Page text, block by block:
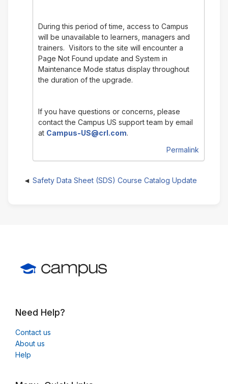
During this period of time, access to Campus
will be unavailable to learners, managers and
trainers. Visitors to the site will encounter a
Page Not Found update and System in
Maintenance Mode status display throughout
the duration of the upgrade.
If you have questions or concerns, please
contact the Campus US support team by email
at Campus-US@crl.com.
Permalink
Safety Data Sheet (SDS) Course Catalog Update
Need Help?
Contact us
About us
Help